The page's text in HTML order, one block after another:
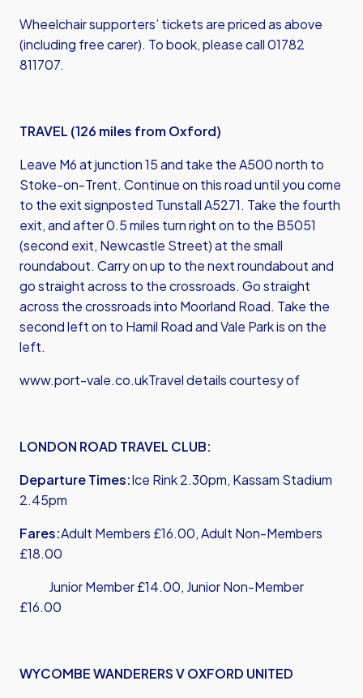
Wheelchair supporters’ tickets are priced as above
(including free carer). To book, please call 01782
811707.
TRAVEL (126 miles from Oxford)
Leave M6 at junction 15 and take the A500 north to
Stoke-on-Trent. Continue on this road until you come
to the exit signposted Tunstall A5271. Take the fourth
exit, and after 0.5 miles turn right on to the B5051
(second exit, Newcastle Street) at the small
roundabout. Carry on up to the next roundabout and
go straight across to the crossroads. Go straight
across the crossroads into Moorland Road. Take the
second left on to Hamil Road and Vale Park is on the
left.
www.port-vale.co.ukTravel details courtesy of
LONDON ROAD TRAVEL CLUB:
Departure Times:Ice Rink 2.30pm, Kassam Stadium
2.45pm
Fares:Adult Members £16.00, Adult Non-Members
£18.00
Junior Member £14.00, Junior Non-Member
£16.00
WYCOMBE WANDERERS V OXFORD UNITED